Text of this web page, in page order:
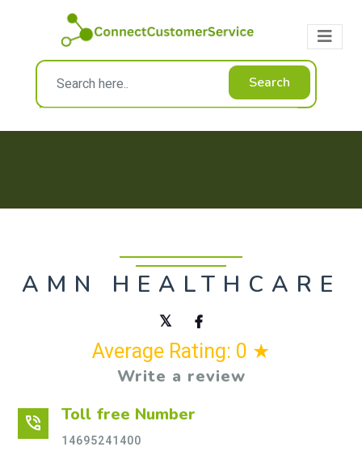
Search
AMN HEALTHCARE
Average Rating: 0 ★
Write a review
phone_in_talk Toll free Number
14695241400